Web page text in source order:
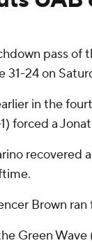
pass
31-24 on
in the
forced a
recovered
Brown ran
Green Wave